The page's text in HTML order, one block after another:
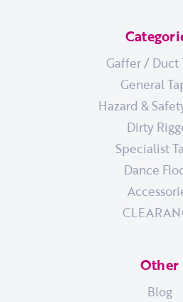
Gaffer / Duct
General
Hazard &
Dirty
Specialist
Dance
Other
Blog